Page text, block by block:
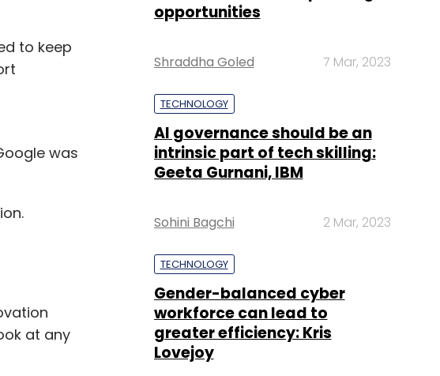
to keep
was
at any
opportunities
Shraddha Goled 7 Mar, 2023
TECHNOLOGY
AI governance should be an
intrinsic part of tech skilling:
Geeta Gurnani, IBM
Sohini Bagchi 2 Mar, 2023
TECHNOLOGY
Gender-balanced cyber
workforce can lead to
greater efficiency: Kris
Lovejoy